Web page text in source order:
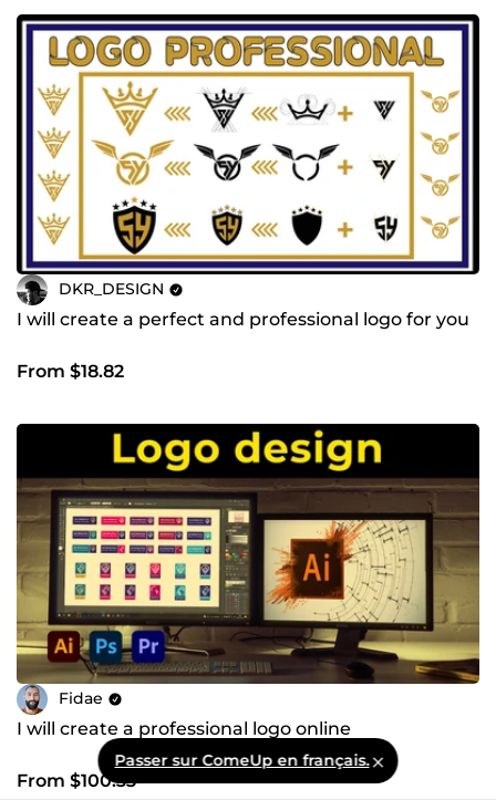
DKR_DESIGN
I will create a perfect and professional logo for you
From $18.82
Fidae
I will create a professional logo online
From $100.33
Passer sur ComeUp en français.